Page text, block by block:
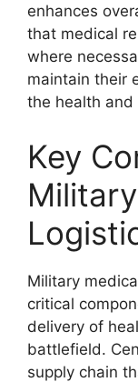
enhances
that medical
where
maintain their
the health and
Key
Military
critical
delivery of
battlefield.
supply chain